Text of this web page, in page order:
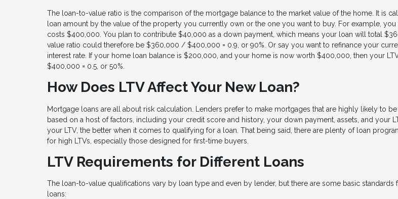
The loan-to-value ratio is the comparison of the mortgage balance to the market value of the home. It is
loan amount by the value of the property you currently own or the one you want to buy. For example, you
costs $400,000. You plan to contribute $40,000 as a down payment, which means your loan will total
value ratio could therefore be $360,000 / $400,000 = 0.9, or 90%. Or say you want to refinance your
interest rate. If your home loan balance is $200,000, and your home is now worth $400,000, then your
$400,000 = 0.5, or 50%.
How Does LTV Affect Your New Loan?
Mortgage loans are all about risk calculation. Lenders prefer to make mortgages that are highly likely to
based on a host of factors, including your credit score and history, your down payment, assets, and your
your LTV, the better when it comes to qualifying for a loan. That being said, there are plenty of loan
for high LTVs, especially those designed for first-time buyers.
LTV Requirements for Different Loans
The loan-to-value qualifications vary by loan type and even by lender, but there are some basic
loans: